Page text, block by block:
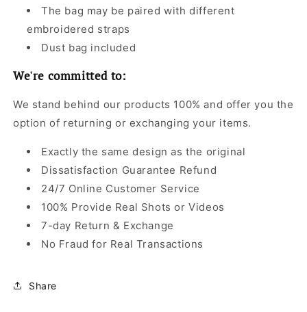
The bag may be paired with different
embroidered straps
Dust bag included
We're committed to:
We stand behind our products 100% and offer you the
option of returning or exchanging your items.
Exactly the same design as the original
Dissatisfaction Guarantee Refund
24/7 Online Customer Service
100% Provide Real Shots or Videos
7-day Return & Exchange
No Fraud for Real Transactions
Share